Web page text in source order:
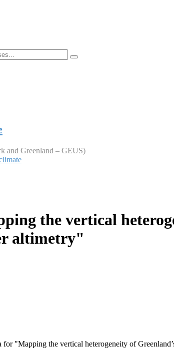
and Greenland – GEUS)
the vertical
altimetry"
"Mapping the vertical heterogeneity of